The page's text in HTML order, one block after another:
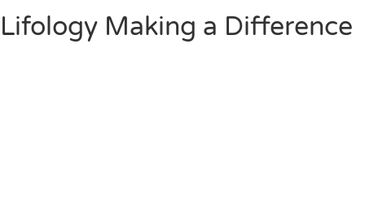
Lifology Making a Difference